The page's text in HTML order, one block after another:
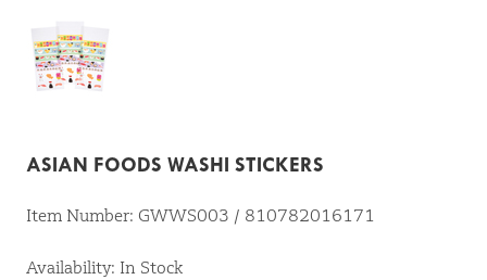
ASIAN FOODS WASHI STICKERS
Item Number: GWWS003 / 810782016171
Availability: In Stock